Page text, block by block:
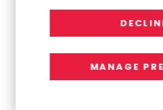
MANAGE